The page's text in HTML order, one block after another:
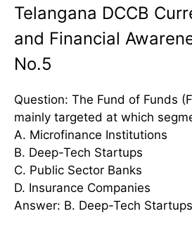
Telangana DCCB
and Financial
No.5
Question: The Fund of Funds
mainly targeted at which
A. Microfinance Institutions
B. Deep-Tech Startups
C. Public Sector Banks
D. Insurance Companies
Answer: B. Deep-Tech Startups